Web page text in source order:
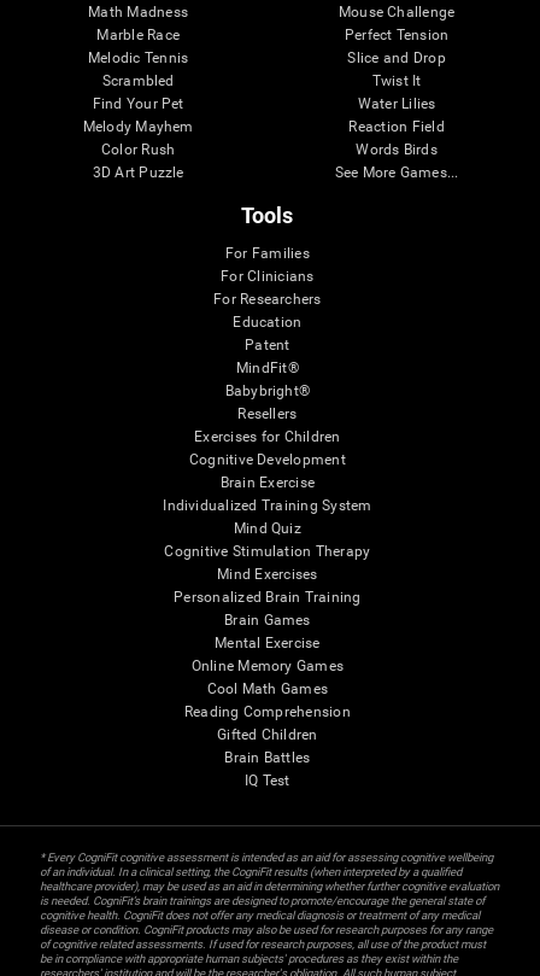
Math Madness
Marble Race
Melodic Tennis
Scrambled
Find Your Pet
Melody Mayhem
Color Rush
3D Art Puzzle
Mouse Challenge
Perfect Tension
Slice and Drop
Twist It
Water Lilies
Reaction Field
Words Birds
See More Games...
Tools
For Families
For Clinicians
For Researchers
Education
Patent
MindFit®
Babybright®
Resellers
Exercises for Children
Cognitive Development
Brain Exercise
Individualized Training System
Mind Quiz
Cognitive Stimulation Therapy
Mind Exercises
Personalized Brain Training
Brain Games
Mental Exercise
Online Memory Games
Cool Math Games
Reading Comprehension
Gifted Children
Brain Battles
IQ Test
* Every CogniFit cognitive assessment is intended as an aid for assessing cognitive wellbeing
of an individual. In a clinical setting, the CogniFit results (when interpreted by a qualified
healthcare provider), may be used as an aid in determining whether further cognitive evaluation
is needed. CogniFit’s brain trainings are designed to promote/encourage the general state of
cognitive health. CogniFit does not offer any medical diagnosis or treatment of any medical
disease or condition. CogniFit products may also be used for research purposes for any range
of cognitive related assessments. If used for research purposes, all use of the product must
be in compliance with appropriate human subjects' procedures as they exist within the
researchers' institution and will be the researcher's obligation. All such human subject